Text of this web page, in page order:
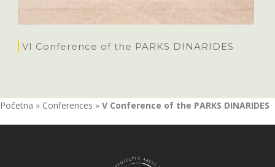
VI Conference of the PARKS DINARIDES
Početna » Conferences » V Conference of the PARKS DINARIDES